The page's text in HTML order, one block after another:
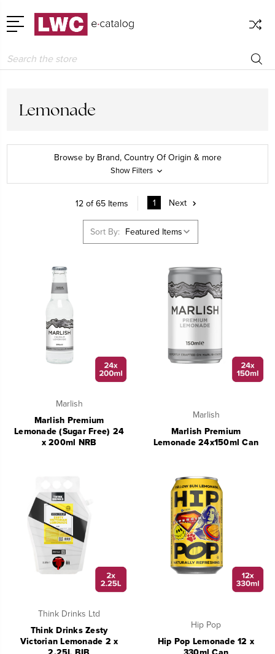
Search
Lemonade
Browse by Brand, Country Of Origin & more
Show Filters
12 of 65 Items 1 Next
Sort By:
Marlish
Marlish Premium
Lemonade (Sugar Free) 24
x 200ml NRB
Marlish
Marlish Premium
Lemonade 24x150ml Can
Think Drinks Ltd
Think Drinks Zesty
Victorian Lemonade 2 x
Hip Pop
Hip Pop Lemonade 12 x